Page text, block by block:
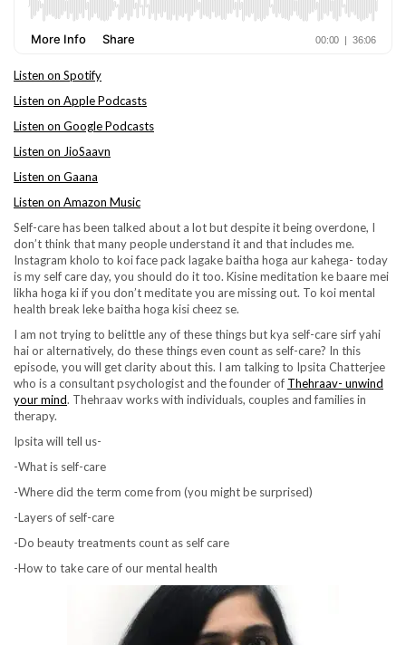
Listen on Spotify
Listen on Apple Podcasts
Listen on Google Podcasts
Listen on JioSaavn
Listen on Gaana
Listen on Amazon Music
Self-care has been talked about a lot but despite it being overdone, I
don’t think that many people understand it and that includes me.
Instagram kholo to koi face pack lagake baitha hoga aur kahega- today
is my self care day, you should do it too. Kisine meditation ke baare mei
likha hoga ki if you don’t meditate you are missing out. To koi mental
health break leke baitha hoga kisi cheez se.
I am not trying to belittle any of these things but kya self-care sirf yahi
hai or alternatively, do these things even count as self-care? In this
episode, you will get clarity about this. I am talking to Ipsita Chatterjee
who is a consultant psychologist and the founder of Thehraav- unwind
your mind. Thehraav works with individuals, couples and families in
therapy.
Ipsita will tell us-
-What is self-care
-Where did the term come from (you might be surprised)
-Layers of self-care
-Do beauty treatments count as self care
-How to take care of our mental health